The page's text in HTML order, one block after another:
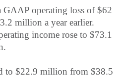
GAAP operating loss of $62
million a year earlier.
income rose to $73.1
to $22.9 million from $38.5